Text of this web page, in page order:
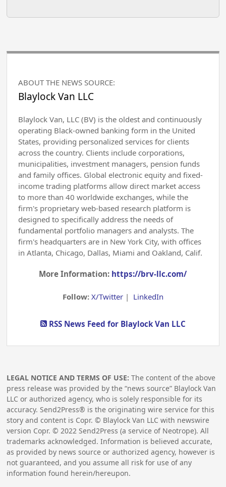
ABOUT THE NEWS SOURCE:
Blaylock Van LLC
Blaylock Van, LLC (BV) is the oldest and continuously
operating Black-owned banking form in the United
States, providing personalized services for clients
across the country. Clients include corporations,
municipalities, investment managers, pension funds
and family offices. Global electronic equity and fixed-
income trading platforms allow direct market access
to more than 40 worldwide exchanges, while the
firm's proprietary web-based research platform is
designed to specifically address the needs of
fundamental portfolio managers and analysts. The
firm's headquarters are in New York City, with offices
in Atlanta, Chicago, Dallas, Miami and Oakland, Calif.
More Information: https://brv-llc.com/
Follow: X/Twitter| LinkedIn
RSS News Feed for Blaylock Van LLC
LEGAL NOTICE AND TERMS OF USE: The content of the above
press release was provided by the “news source” Blaylock Van
LLC or authorized agency, who is solely responsible for its
accuracy. Send2Press® is the originating wire service for this
story and content is Copr. © Blaylock Van LLC with newswire
version Copr. ©2022 Send2Press (a service of Neotrope). All
trademarks acknowledged. Information is believed accurate,
as provided by news source or authorized agency, however is
not guaranteed, and you assume all risk for use of any
information found herein/hereupon.